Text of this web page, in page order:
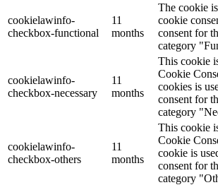
cookielawinfo-
checkbox-functional
11
months
The cookie
cookie
consent for
category
cookielawinfo-
checkbox-necessary
11
months
This cookie
Cookie
cookies is
consent for
category
cookielawinfo-
checkbox-others
11
months
This cookie
Cookie
cookie is
consent for
category